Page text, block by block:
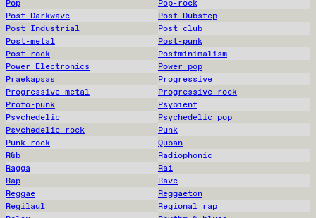
Pop
Pop-rock
Post Darkwave
Post Dubstep
Post Industrial
Post club
Post-metal
Post-punk
Post-rock
Postminimalism
Power Electronics
Power pop
Praekapsas
Progressive
Progressive metal
Progressive rock
Proto-punk
Psybient
Psychedelic
Psychedelic pop
Psychedelic rock
Punk
Punk rock
Quban
R&b
Radiophonic
Ragga
Rai
Rap
Rave
Reggae
Reggaeton
Regilaul
Regional rap